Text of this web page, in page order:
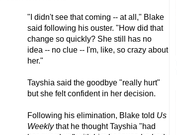
"I didn't see that coming -- at all," Blake
said following his ouster. "How did that
change so quickly? She still has no
idea -- no clue -- I'm, like, so crazy about
her."
Tayshia said the goodbye "really hurt"
but she felt confident in her decision.
Following his elimination, Blake told Us
Weeklythat he thought Tayshia "had